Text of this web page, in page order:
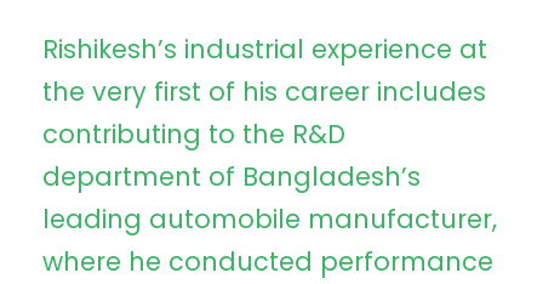
Rishikesh’s industrial experience at
the very first of his career includes
contributing to the R&D
department of Bangladesh’s
leading automobile manufacturer,
where he conducted performance